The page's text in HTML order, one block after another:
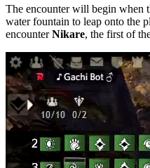
The encounter will begin when
water fountain to leap onto the
encounterNikare, the first of